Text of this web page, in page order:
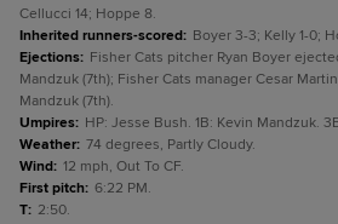
Cellucci 14; Hoppe 8.
Inherited runners-scored: Boyer 3-3; Kelly 1-0;
Ejections: Fisher Cats pitcher Ryan Boyer
Mandzuk (7th); Fisher Cats manager Cesar
Mandzuk (7th).
Umpires: HP: Jesse Bush. 1B: Kevin Mandzuk.
Weather: 74 degrees, Partly Cloudy.
Wind: 12 mph, Out To CF.
First pitch: 6:22 PM.
T: 2:50.